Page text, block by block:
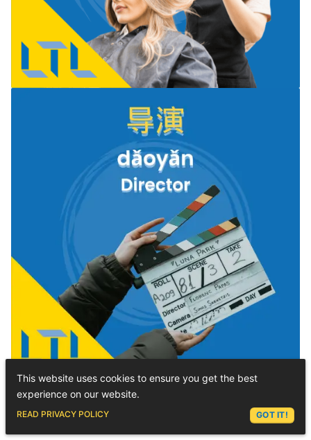
Pinyin Chart|| Type Chinese
with Tones
This website uses cookies to ensure you get the best
experience on our website.
READ PRIVACY POLICY GOT IT!
ASK LEX